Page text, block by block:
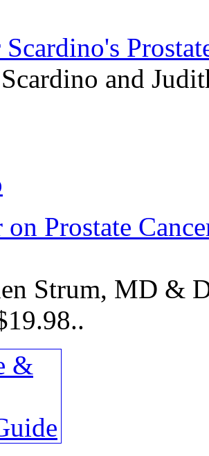
Scardino's
and
Prostate
Strum, MD &
.